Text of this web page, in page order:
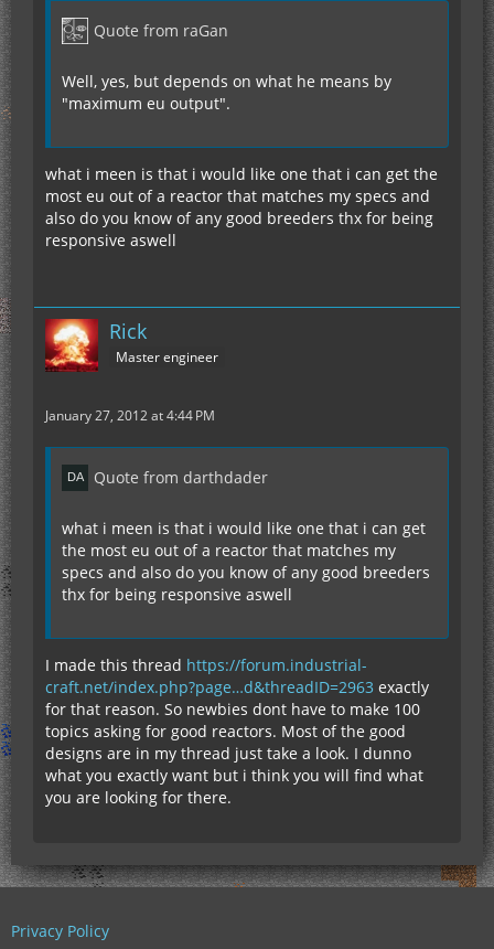
Quote from raGan
Well, yes, but depends on what he means by
"maximum eu output".
what i meen is that i would like one that i can get the
most eu out of a reactor that matches my specs and
also do you know of any good breeders thx for being
responsive aswell
Rick
Master engineer
January 27, 2012 at 4:44 PM
Quote from darthdader
what i meen is that i would like one that i can get
the most eu out of a reactor that matches my
specs and also do you know of any good breeders
thx for being responsive aswell
I made this thread https://forum.industrial-
craft.net/index.php?page…d&threadID=2963 exactly
for that reason. So newbies dont have to make 100
topics asking for good reactors. Most of the good
designs are in my thread just take a look. I dunno
what you exactly want but i think you will find what
you are looking for there.
Privacy Policy